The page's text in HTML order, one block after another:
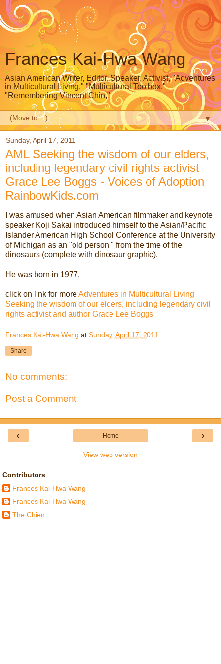
Frances Kai-Hwa Wang
Asian American Writer, Editor, Speaker, Activist, "Adventures
in Multicultural Living," "Multicultural Toolbox,"
"Remembering Vincent Chin,"
▼
Sunday, April 17, 2011
AML Seeking the wisdom of our elders,
including legendary civil rights activist
Grace Lee Boggs - Voices of Adoption
RainbowKids.com
I was amused when Asian American filmmaker and keynote
speaker Koji Sakai introduced himself to the Asian/Pacific
Islander American High School Conference at the University
of Michigan as an "old person," from the time of the
dinosaurs (complete with dinosaur graphic).
He was born in 1977.
click on link for moreAdventures in Multicultural Living
Seeking the wisdom of our elders, including legendary civil
rights activist and author Grace Lee Boggs
Frances Kai-Hwa Wang at Sunday, April 17, 2011
Share
No comments:
Post a Comment
‹ ›
Home
View web version
Contributors
Frances Kai-Hwa Wang
Frances Kai-Hwa Wang
The Chien